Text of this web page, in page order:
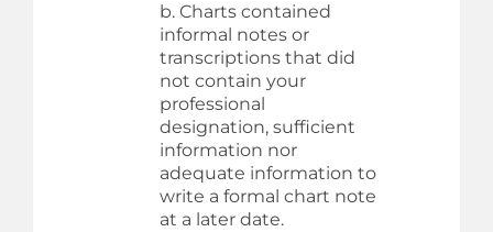
b. Charts contained
informal notes or
transcriptions that did
not contain your
professional
designation, sufficient
information nor
adequate information to
write a formal chart note
at a later date.